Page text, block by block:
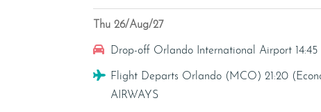
Thu 26/Aug/27
Car Hire
Drop-off Orlando International Airport 14:45
Flight
Flight Departs Orlando (MCO) 21:20
AIRWAYS